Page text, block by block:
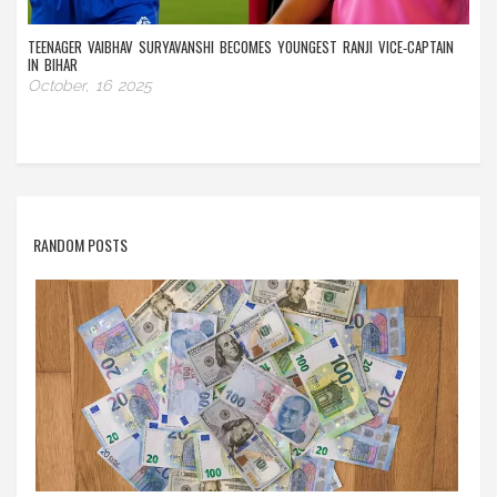
TEENAGER VAIBHAV SURYAVANSHI BECOMES YOUNGEST RANJI VICE‑CAPTAIN
IN BIHAR
October, 16 2025
RANDOM POSTS